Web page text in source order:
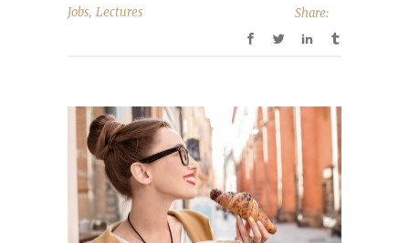
Jobs, Lectures Share: